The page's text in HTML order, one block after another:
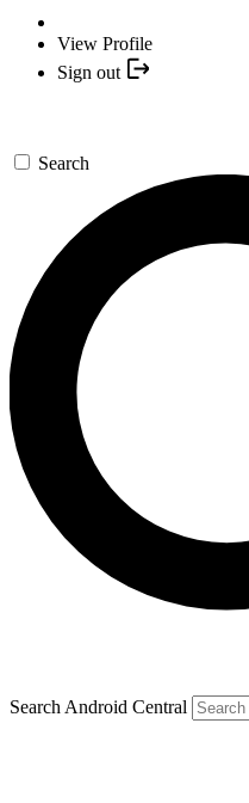
View Profile
Sign out
Search
Search Android Central